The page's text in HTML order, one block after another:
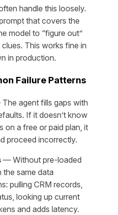
handle this loosely.
that covers the
model to “figure out”
This works fine in
in production.
Failure Patterns
agent fills gaps with
If it doesn’t know
on a free or paid plan, it
proceed incorrectly.
— Without pre-loaded
same data
pulling CRM records,
looking up current
and adds latency.